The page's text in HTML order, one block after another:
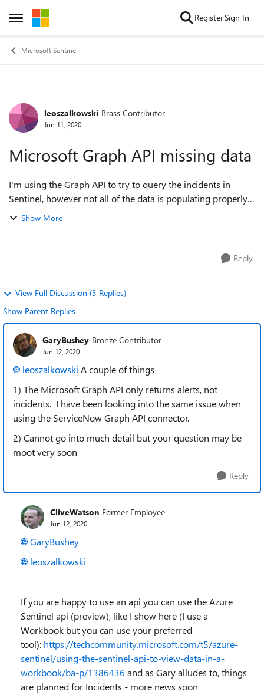
Open Side Menu
Skip to content RegisterSign In
Microsoft Sentinel
Forum Discussion
leoszalkowski Brass Contributor
Jun 11, 2020
Microsoft Graph API missing data
I'm using the Graph API to try to query the incidents in
Sentinel, however not all of the data is populating properly.
The data that is especially useful for the purpose of this API
Show More
Reply
View Full Discussion (3 Replies)
Show Parent Replies
GaryBushey Bronze Contributor
Jun 12, 2020
leoszalkowski A couple of things
1) The Microsoft Graph API only returns alerts, not
incidents. I have been looking into the same issue when
using the ServiceNow Graph API connector.
2) Cannot go into much detail but your question may be
moot very soon
Reply
CliveWatson Former Employee
Jun 12, 2020
GaryBushey
leoszalkowski
If you are happy to use an api you can use the Azure
Sentinel api (preview), like I show here (I use a
Workbook but you can use your preferred
tool): https://techcommunity.microsoft.com/t5/azure-
sentinel/using-the-sentinel-api-to-view-data-in-a-
workbook/ba-p/1386436 and as Gary alludes to, things
are planned for Incidents - more news soon